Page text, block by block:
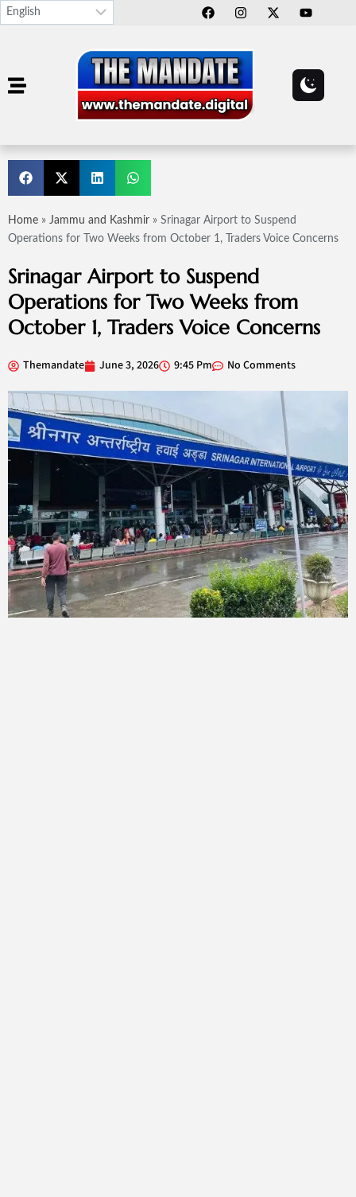
Home » Jammu and Kashmir » Srinagar Airport to Suspend
Operations for Two Weeks from October 1, Traders Voice Concerns
Srinagar Airport to Suspend
Operations for Two Weeks from
October 1, Traders Voice Concerns
Themandate June 3, 2026 9:45 Pm No Comments